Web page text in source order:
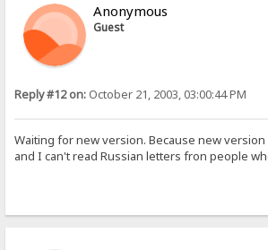
Anonymous
Guest
Reply #12 on: October 21, 2003, 03:00:44 PM
Waiting for new version. Because new
and I can't read Russian letters fron people